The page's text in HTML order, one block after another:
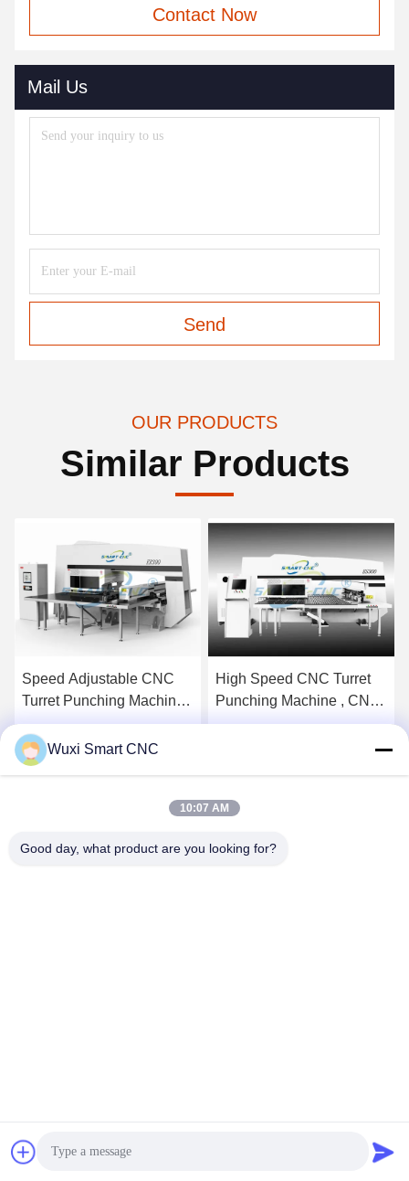
Contact Now
Mail Us
Send
OUR PRODUCTS
Similar Products
Speed Adjustable CNC
Turret Punching Machine ,
Industrial Punching
MachineGet Best Price
High Speed CNC Turret
Punching Machine , CNC
Hydraulic Turret Punch
China Good Quality Hydraulic Press Brake Supplier. Copyright © 2019-2026
Wuxi Smart CNC Equipment Group Co.,LTD . All Rights Reserved.
Wuxi Smart CNC
10:07 AM
Good day, what product are you looking for?